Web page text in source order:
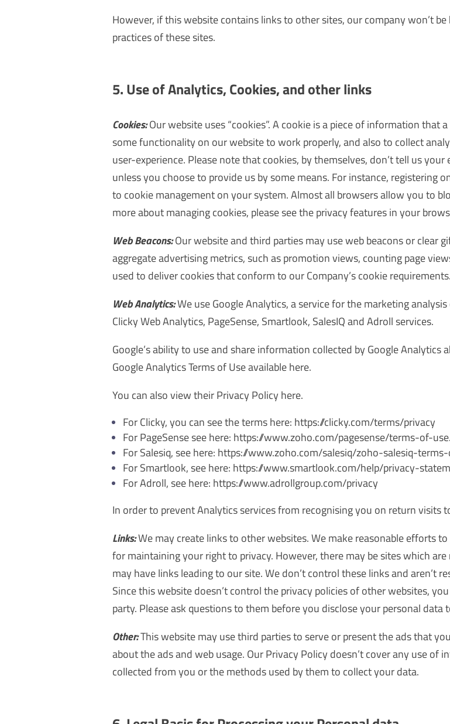
However, if this website contains links to other sites, our company won’t
practices of these sites.
5. Use of Analytics, Cookies, and other links
Cookies:Our website uses “cookies”. A cookie is a piece of information that
some functionality on our website to work properly, and also to collect
user-experience. Please note that cookies, by themselves, don’t tell us
unless you choose to provide us by some means. For instance, registering
to cookie management on your system. Almost all browsers allow you to
more about managing cookies, please see the privacy features in your
Web Beacons:Our website and third parties may use web beacons or clear
aggregate advertising metrics, such as promotion views, counting page
used to deliver cookies that conform to our Company’s cookie requirements.
Web Analytics:We use Google Analytics, a service for the marketing
Clicky Web Analytics, PageSense, Smartlook, SalesIQ and Adroll services.
Google’s ability to use and share information collected by Google
Google Analytics Terms of Use availablehere.
You can also view their Privacy Policy here.
For Clicky, you can see the terms here: https://clicky.com/terms/privacy
For PageSense see here: https://www.zoho.com/pagesense/terms-of-
For Salesiq, see here: https://www.zoho.com/salesiq/zoho-salesiq-
For Smartlook, see here: https://www.smartlook.com/help/privacy-
For Adroll, see here: https://www.adrollgroup.com/privacy
In order to prevent Analytics services from recognising you on return visits
Links:We may create links to other websites. We make reasonable efforts
for maintaining your right to privacy. However, there may be sites which
may have links leading to our site. We don’t control these links and aren’t
Since this website doesn’t control the privacy policies of other websites,
party. Please ask questions to them before you disclose your personal data
Other:This website may use third parties to serve or present the ads that
about the ads and web usage. Our Privacy Policy doesn’t cover any use
collected from you or the methods used by them to collect your data.